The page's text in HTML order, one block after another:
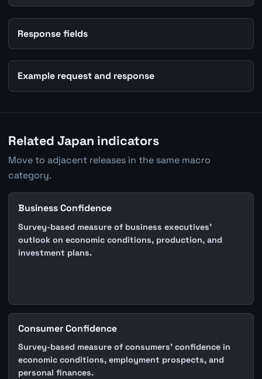
Response fields
Example request and response
Related Japan indicators
Move to adjacent releases in the same macro
category.
Business Confidence
Survey-based measure of business executives'
outlook on economic conditions, production, and
investment plans.
Consumer Confidence
Survey-based measure of consumers' confidence in
economic conditions, employment prospects, and
personal finances.